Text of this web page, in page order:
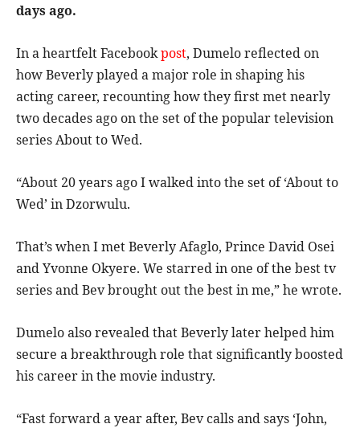
days ago.
In a heartfelt Facebookpost, Dumelo reflected on
how Beverly played a major role in shaping his
acting career, recounting how they first met nearly
two decades ago on the set of the popular television
series About to Wed.
“About 20 years ago I walked into the set of ‘About to
Wed’ in Dzorwulu.
That’s when I met Beverly Afaglo, Prince David Osei
and Yvonne Okyere. We starred in one of the best tv
series and Bev brought out the best in me,” he wrote.
Dumelo also revealed that Beverly later helped him
secure a breakthrough role that significantly boosted
his career in the movie industry.
“Fast forward a year after, Bev calls and says ‘John,